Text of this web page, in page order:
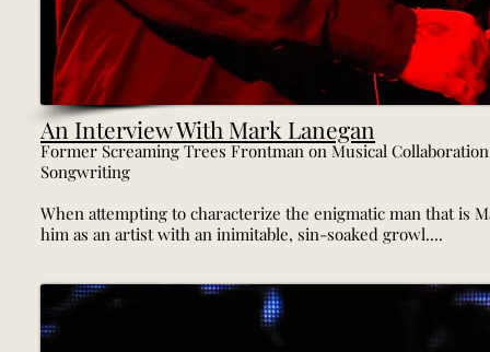
An Interview With Mark Lanegan
Former Screaming Trees Frontman on Musical
Songwriting
When attempting to characterize the enigmatic man that is
him as an artist with an inimitable, sin-soaked growl....